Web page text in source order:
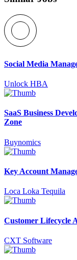
Social Media
Unlock HBA
SaaS Business
Zone
Buynomics
Key Account
Loca Loka Tequila
Customer Lifecycle
CXT Software